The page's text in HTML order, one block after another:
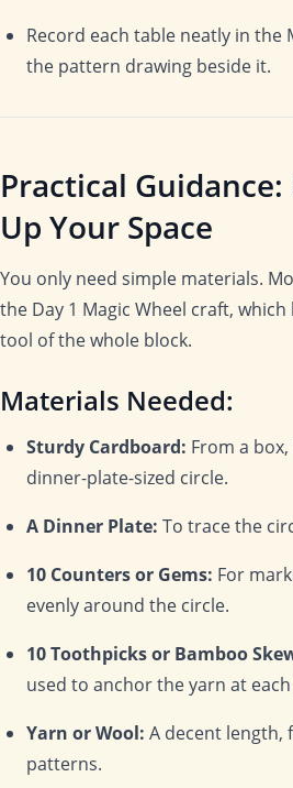
Record each table neatly in the
the pattern drawing beside it.
Practical
Up Your Space
You only need simple materials.
the Day 1 Magic Wheel craft,
tool of the whole block.
Materials Needed:
Sturdy Cardboard: From a
dinner-plate-sized circle.
A Dinner Plate: To trace the
10 Counters or Gems: For
evenly around the circle.
10 Toothpicks or Bamboo
used to anchor the yarn at
Yarn or Wool: A decent length,
patterns.